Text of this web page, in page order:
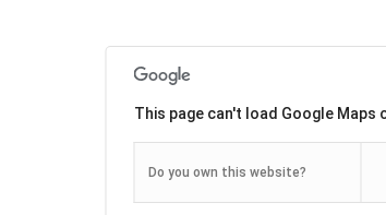
This page can't load Google Maps
Do you own this website?